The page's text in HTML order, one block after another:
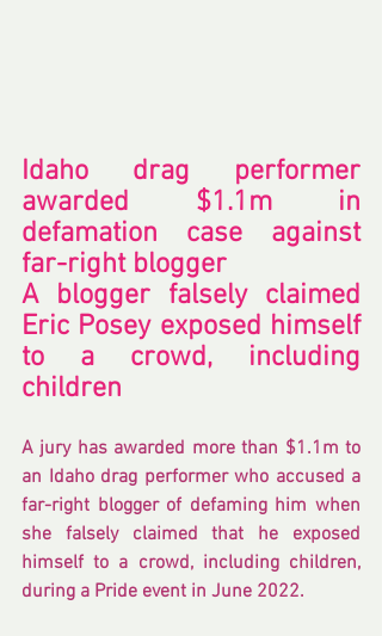
Idaho drag performer
awarded $1.1m in
defamation case against
far-right blogger
A blogger falsely claimed
Eric Posey exposed himself
to a crowd, including
children
A jury has awarded more than $1.1m to
an Idaho drag performer who accused a
far-right blogger of defaming him when
she falsely claimed that he exposed
himself to a crowd, including children,
during a Pride event in June 2022.